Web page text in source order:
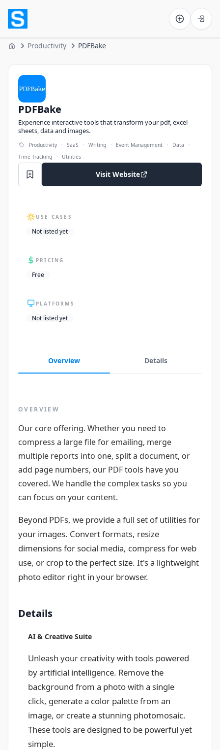
Home Productivity PDFBake
PDFBake
PDFBake
Experience interactive tools that transform your pdf, excel
sheets, data and images.
Productivity · SaaS · Writing · Event Management · Data ·
Time Tracking · Utilities
Visit Website
USE CASES
Not listed yet
PRICING
Free
PLATFORMS
Not listed yet
Overview Details
OVERVIEW
Our core offering. Whether you need to
compress a large file for emailing, merge
multiple reports into one, split a document, or
add page numbers, our PDF tools have you
covered. We handle the complex tasks so you
can focus on your content.
Beyond PDFs, we provide a full set of utilities for
your images. Convert formats, resize
dimensions for social media, compress for web
use, or crop to the perfect size. It's a lightweight
photo editor right in your browser.
Details
AI & Creative Suite
Unleash your creativity with tools powered
by artificial intelligence. Remove the
background from a photo with a single
click, generate a color palette from an
image, or create a stunning photomosaic.
These tools are designed to be powerful yet
simple.